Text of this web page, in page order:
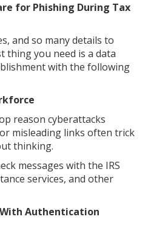
for Phishing During Tax
and so many details to
thing you need is a data
with the following
reason cyberattacks
misleading links often trick
thinking.
messages with the IRS
services, and other
Authentication